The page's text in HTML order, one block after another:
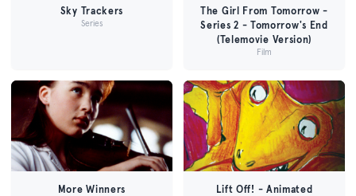
Sky Trackers
Series
The Girl From Tomorrow -
Series 2 - Tomorrow's End
(Telemovie Version)
Film
More Winners
Lift Off! - Animated